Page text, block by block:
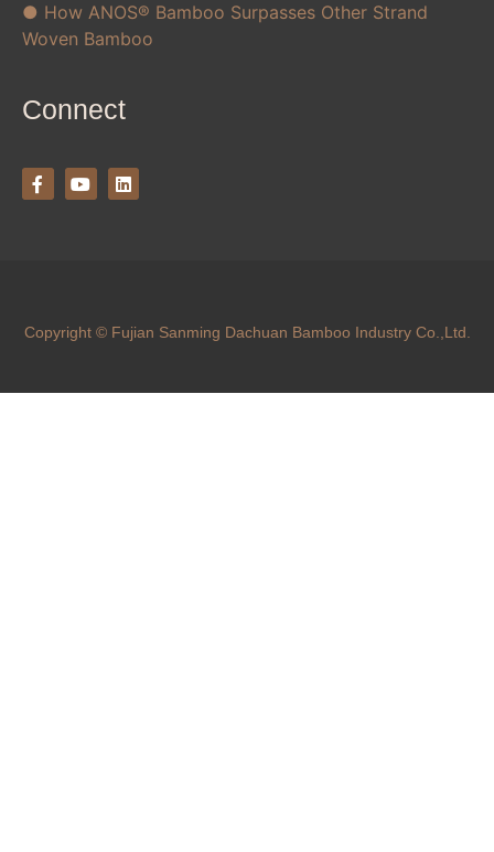
● How ANOS® Bamboo Surpasses Other Strand
Woven Bamboo
Connect
Copyright © Fujian Sanming Dachuan Bamboo Industry Co.,Ltd.